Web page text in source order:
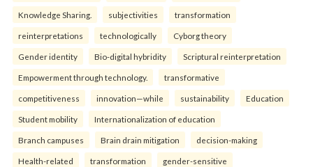
Knowledge Sharing. subjectivities transformation
reinterpreta⁠tions tec⁠hnologically Cyborg theory
Gender identity Bio-digital hybridity Scriptural reinterpretation
Empowerment through technology. transformative
competitiveness innovation—while sustainability Education
Student mobility Internationalization of education
Branch campuses Brain drain mitigation decision-making
Health-related transformation gender-sensitive